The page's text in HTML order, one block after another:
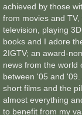
achieved by those
from movies and
television, playing
books and I adore
2IGTV; an award-
news from the world
between '05 and
short films and the
almost everything
to benefit from my